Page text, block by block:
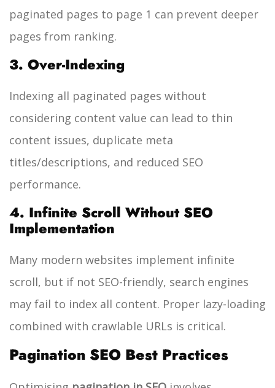
paginated pages to page 1 can prevent deeper
pages from ranking.
3. Over-Indexing
Indexing all paginated pages without
considering content value can lead to thin
content issues, duplicate meta
titles/descriptions, and reduced SEO
performance.
4. Infinite Scroll Without SEO
Implementation
Many modern websites implement infinite
scroll, but if not SEO-friendly, search engines
may fail to index all content. Proper lazy-loading
combined with crawlable URLs is critical.
Pagination SEO Best Practices